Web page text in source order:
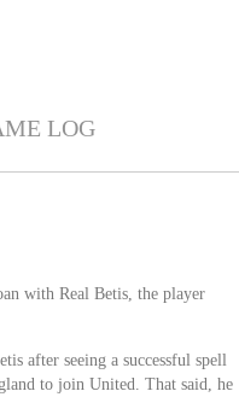
LOG
with Real Betis, the player
after seeing a successful spell
to join United. That said, he